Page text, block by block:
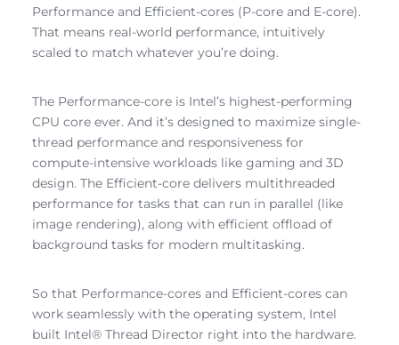
Performance and Efficient-cores (P-core and E-core).
That means real-world performance, intuitively
scaled to match whatever you’re doing.
The Performance-core is Intel’s highest-performing
CPU core ever. And it’s designed to maximize single-
thread performance and responsiveness for
compute-intensive workloads like gaming and 3D
design. The Efficient-core delivers multithreaded
performance for tasks that can run in parallel (like
image rendering), along with efficient offload of
background tasks for modern multitasking.
So that Performance-cores and Efficient-cores can
work seamlessly with the operating system, Intel
built Intel® Thread Director right into the hardware.